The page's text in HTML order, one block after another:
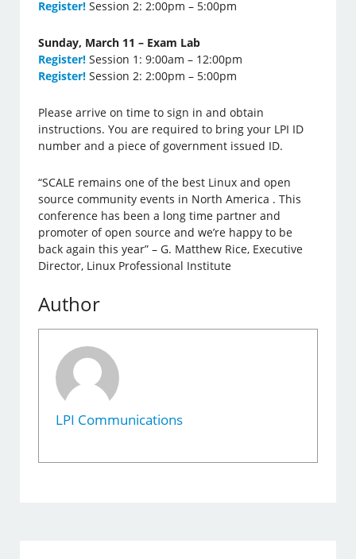
Register!Session 2: 2:00pm – 5:00pm
Sunday, March 11 – Exam Lab
Register! Session 1: 9:00am – 12:00pm
Register! Session 2: 2:00pm – 5:00pm
Please arrive on time to sign in and obtain
instructions. You are required to bring your LPI ID
number and a piece of government issued ID.
“SCALE remains one of the best Linux and open
source community events in North America . This
conference has been a long time partner and
promoter of open source and we’re happy to be
back again this year” – G. Matthew Rice, Executive
Director, Linux Professional Institute
Author
LPI Communications